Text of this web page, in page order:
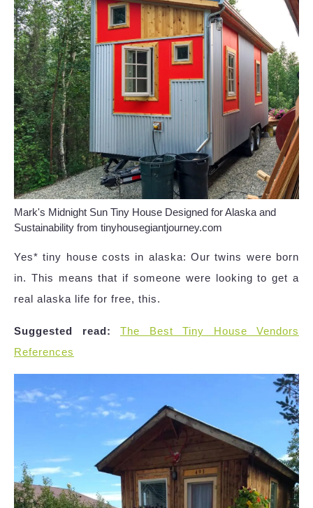
Mark's Midnight Sun Tiny House Designed for Alaska and
Sustainability from tinyhousegiantjourney.com
Yes* tiny house costs in alaska: Our twins were born
in. This means that if someone were looking to get a
real alaska life for free, this.
Suggested read:
The Best Tiny House Vendors
References